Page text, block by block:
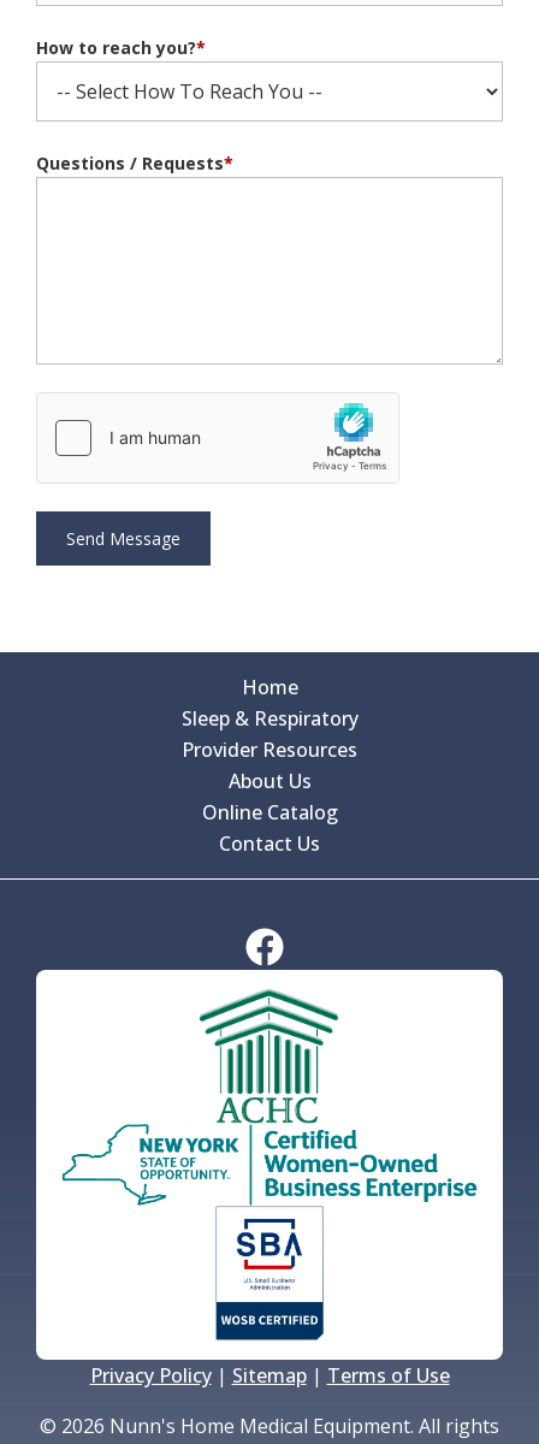
How to reach you?*
Questions / Requests*
Home
Sleep & Respiratory
Provider Resources
About Us
Online Catalog
Contact Us
Privacy Policy| Sitemap| Terms of Use
© 2026 Nunn's Home Medical Equipment. All rights